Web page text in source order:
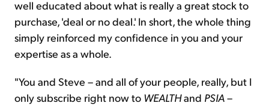
well educated about what is really a great stock to
purchase, 'deal or no deal.' In short, the whole thing
simply reinforced my confidence in you and your
expertise as a whole.
"You and Steve – and all of your people, really, but I
only subscribe right now to WEALTHand PSIA–